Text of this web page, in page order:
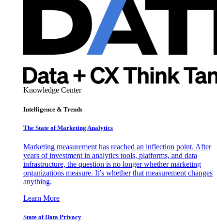
Knowledge Center
Intelligence & Trends
The State of Marketing Analytics
Marketing measurement has reached an inflection point. After
years of investment in analytics tools, platforms, and data
infrastructure, the question is no longer whether marketing
organizations measure. It’s whether that measurement changes
anything.
Learn More
State of Data Privacy